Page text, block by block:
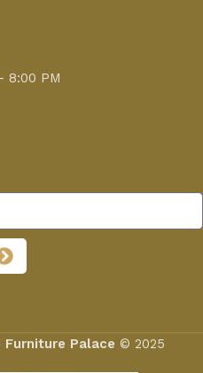
8:00 PM
Furniture Palace © 2025